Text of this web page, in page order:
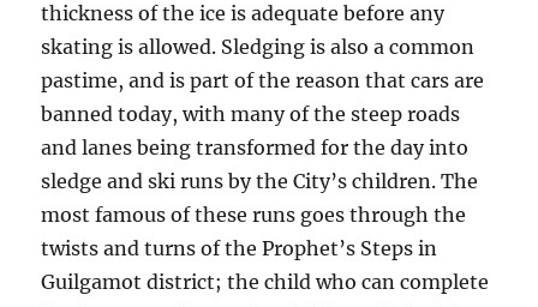
thickness of the ice is adequate before any
skating is allowed. Sledging is also a common
pastime, and is part of the reason that cars are
banned today, with many of the steep roads
and lanes being transformed for the day into
sledge and ski runs by the City’s children. The
most famous of these runs goes through the
twists and turns of the Prophet’s Steps in
Guilgamot district; the child who can complete